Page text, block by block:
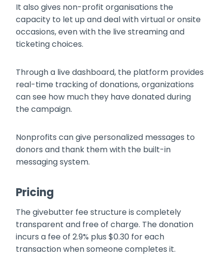
It also gives non-profit organisations the
capacity to let up and deal with virtual or onsite
occasions, even with the live streaming and
ticketing choices.
Through a live dashboard, the platform provides
real-time tracking of donations, organizations
can see how much they have donated during
the campaign.
Nonprofits can give personalized messages to
donors and thank them with the built-in
messaging system.
Pricing
The givebutter fee structure is completely
transparent and free of charge. The donation
incurs a fee of 2.9% plus $0.30 for each
transaction when someone completes it.